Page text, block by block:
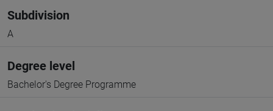
Subdivision
A
Degree level
Bachelor's Degree Programme